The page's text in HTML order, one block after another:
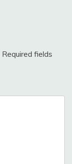
Required fields